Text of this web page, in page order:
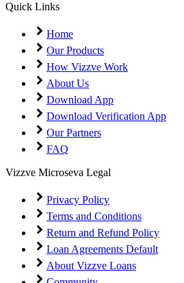
Quick Links
Home
Our Products
How Vizzve Work
About Us
Download App
Download Verification App
Our Partners
FAQ
Vizzve Microseva Legal
Privacy Policy
Terms and Conditions
Return and Refund Policy
Loan Agreements Default
About Vizzve Loans